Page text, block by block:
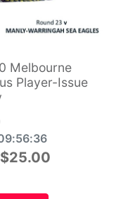
Melbourne
Player-Issue
$25.00